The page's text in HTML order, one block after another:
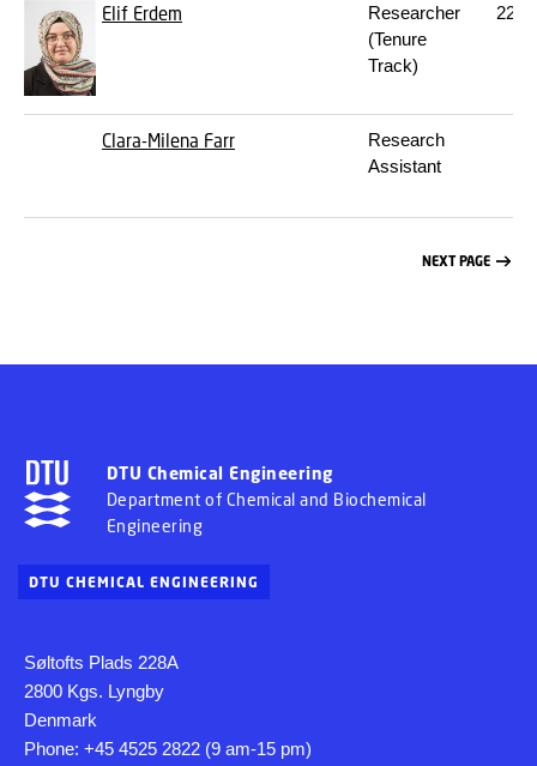
Elif Erdem
Researcher
(Tenure
Track)
227
Clara-Milena Farr
Research
Assistant
NEXT PAGE
DTU Chemical Engineering
Department of Chemical and Biochemical
Engineering
DTU CHEMICAL ENGINEERING
Søltofts Plads 228A
2800 Kgs. Lyngby
Denmark
Phone: +45 4525 2822 (9 am-15 pm)